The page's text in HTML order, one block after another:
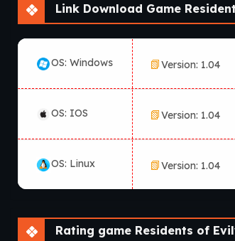
Link Download Game
OS: Windows Version: 1.04
OS: IOS Version: 1.04
OS: Linux Version: 1.04
Rating game Residents of